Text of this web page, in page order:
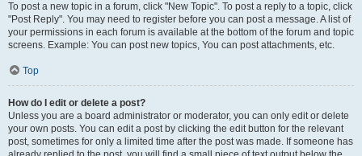
To post a new topic in a forum, click "New Topic". To post a reply to a topic, click
"Post Reply". You may need to register before you can post a message. A list of
your permissions in each forum is available at the bottom of the forum and topic
screens. Example: You can post new topics, You can post attachments, etc.
Top
How do I edit or delete a post?
Unless you are a board administrator or moderator, you can only edit or delete
your own posts. You can edit a post by clicking the edit button for the relevant
post, sometimes for only a limited time after the post was made. If someone has